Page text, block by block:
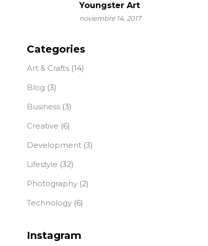
Youngster Art
noviembre 14, 2017
Categories
Art & Crafts(14)
Blog (3)
Business(3)
Creative (6)
Development(3)
Lifestyle (32)
Photography(2)
Technology(6)
Instagram